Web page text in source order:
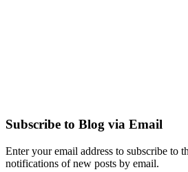
Subscribe to Blog via Email
Enter your email address to subscribe to
notifications of new posts by email.